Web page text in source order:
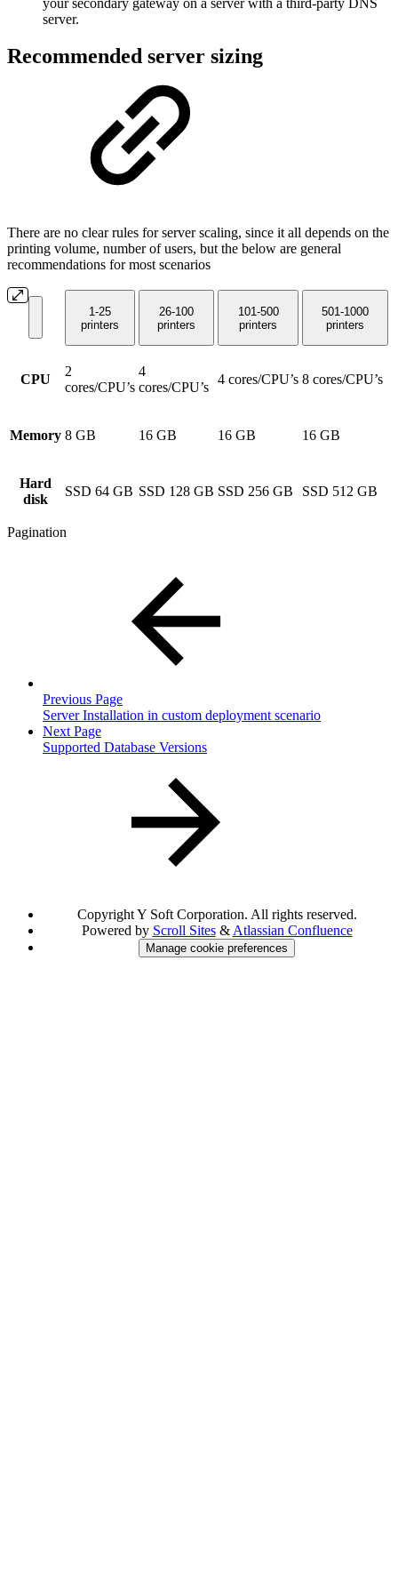
server.
Recommended server sizing
There are no clear rules for server scaling, since it all depends on the
printing volume, number of users, but the below are general
recommendations for most scenarios
1-25
printers
26-100
printers
101-500
printers
501-1000
printers
CPU
2
cores/CPU’s
4
cores/CPU’s
4 cores/CPU’s 8 cores/CPU’s
Memory 8 GB 16 GB 16 GB 16 GB
Hard
disk
SSD 64 GB SSD 128 GB SSD 256 GB SSD 512 GB
Pagination
Previous Page
Server Installation in custom deployment scenario
Next Page
Supported Database Versions
Copyright Y Soft Corporation. All rights reserved.
Powered by Scroll Sites& Atlassian Confluence
Manage cookie preferences